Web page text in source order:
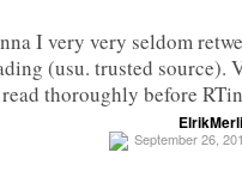
I very very seldom
(usu. trusted source).
thoroughly before
September 26,